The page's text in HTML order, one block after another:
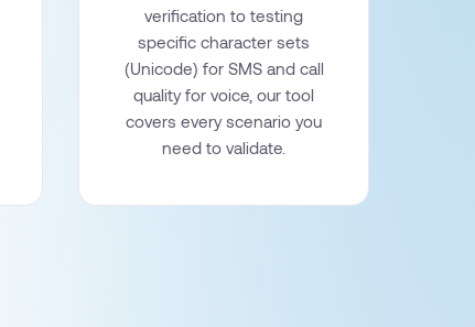
verification to testing
specific character sets
(Unicode) for SMS and call
quality for voice, our tool
covers every scenario you
need to validate.